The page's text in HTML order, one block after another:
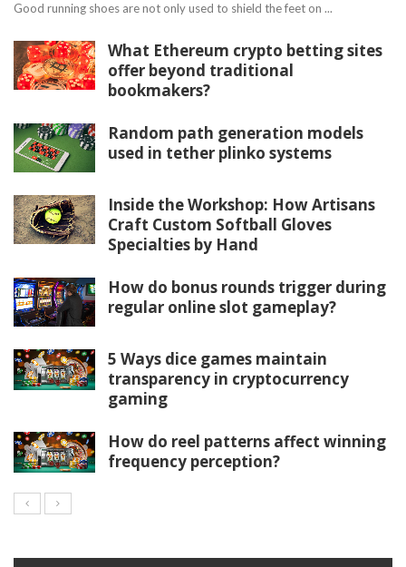
Good running shoes are not only used to shield the feet on ...
What Ethereum crypto betting sites
offer beyond traditional
bookmakers?
Random path generation models
used in tether plinko systems
Inside the Workshop: How Artisans
Craft Custom Softball Gloves
Specialties by Hand
How do bonus rounds trigger during
regular online slot gameplay?
5 Ways dice games maintain
transparency in cryptocurrency
gaming
How do reel patterns affect winning
frequency perception?